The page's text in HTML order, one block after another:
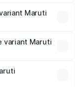
thousands
Maruti
variant Maruti